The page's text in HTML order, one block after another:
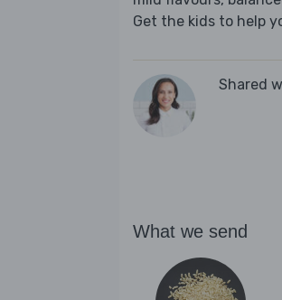
Get the kids to help
Shared
What we send